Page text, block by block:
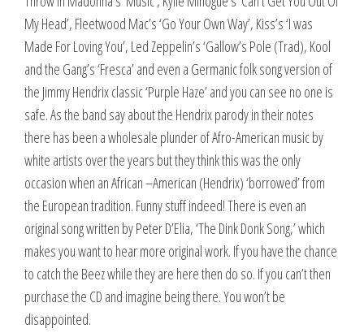
My Head’, Fleetwood Mac’s ‘Go Your Own Way’, Kiss’s ‘I was
Made For Loving You’, Led Zeppelin’s ‘Gallow’s Pole (Trad), Kool
and the Gang’s ‘Fresca’ and even a Germanic folk song version of
the Jimmy Hendrix classic ‘Purple Haze’ and you can see no one is
safe. As the band say about the Hendrix parody in their notes
there has been a wholesale plunder of Afro-American music by
white artists over the years but they think this was the only
occasion when an African –American (Hendrix) ‘borrowed’ from
the European tradition. Funny stuff indeed! There is even an
original song written by Peter D’Elia, ‘The Dink Donk Song,’ which
makes you want to hear more original work. If you have the chance
to catch the Beez while they are here then do so. If you can’t then
purchase the CD and imagine being there. You won’t be
disappointed.